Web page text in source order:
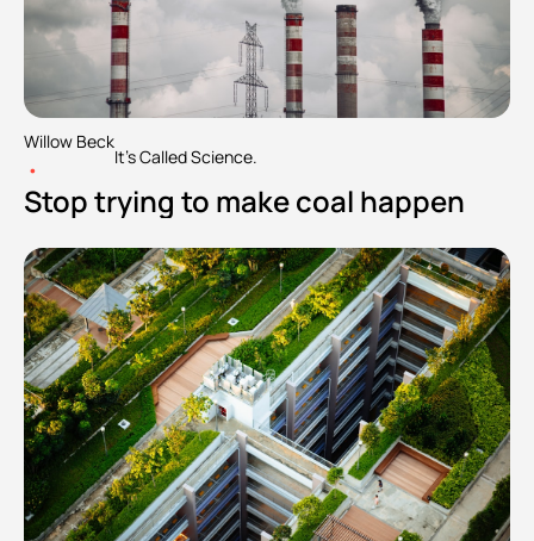
Willow Beck
•
It's Called Science.
Stop trying to make coal happen